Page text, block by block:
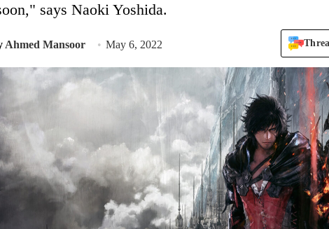
says Naoki Yoshida.
Ahmed Mansoor May 6, 2022